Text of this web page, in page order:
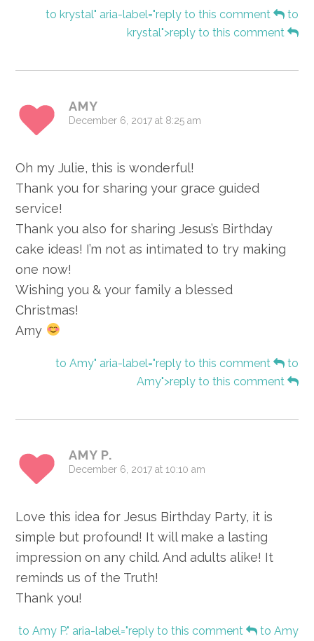
to krystal" aria-label="reply to this comment
to
krystal">reply to this comment
AMY
December 6, 2017 at 8:25 am
Oh my Julie, this is wonderful!
Thank you for sharing your grace guided
service!
Thank you also for sharing Jesus’s Birthday
cake ideas! I’m not as intimated to try making
one now!
Wishing you & your family a blessed
Christmas!
Amy
to Amy" aria-label="reply to this comment
to
Amy">reply to this comment
AMY P.
December 6, 2017 at 10:10 am
Love this idea for Jesus Birthday Party, it is
simple but profound! It will make a lasting
impression on any child. And adults alike! It
reminds us of the Truth!
Thank you!
to Amy P." aria-label="reply to this comment
to Amy